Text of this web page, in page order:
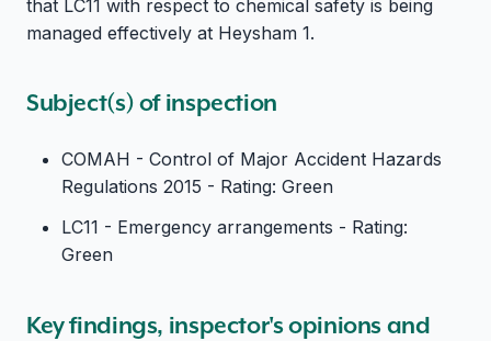
that LC11 with respect to chemical safety is being
managed effectively at Heysham 1.
Subject(s) of inspection
COMAH - Control of Major Accident Hazards
Regulations 2015 - Rating: Green
LC11 - Emergency arrangements - Rating:
Green
Key findings, inspector's opinions and